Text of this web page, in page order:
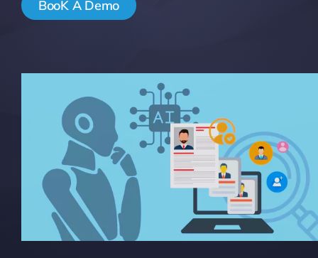
BooK A Demo